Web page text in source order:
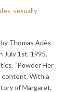
sexually-
Thomas Adès
July 1st, 1995.
“Powder Her
content. With a
of Margaret,